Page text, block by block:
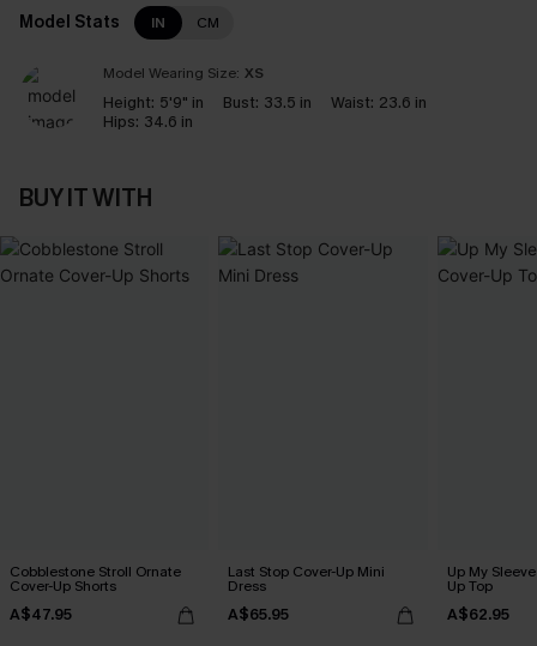
Model Stats IN CM
Model Wearing Size: XS
Height: 5'9" in Bust: 33.5 in Waist: 23.6 in
Hips: 34.6 in
BUY IT WITH
Cobblestone Stroll Ornate
Cover-Up Shorts
A$47.95
Last Stop Cover-Up Mini
Dress
A$65.95
Up My
Up Top
A$62.95